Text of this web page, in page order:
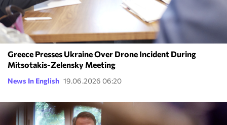
Greece Presses Ukraine Over Drone Incident During
Mitsotakis-Zelensky Meeting
News In English 19.06.2026 06:20